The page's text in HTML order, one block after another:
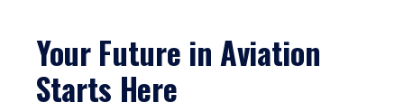
Your Future in Aviation
Starts Here